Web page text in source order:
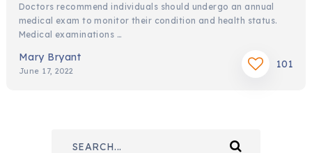
Doctors recommend individuals should undergo an annual
medical exam to monitor their condition and health status.
Medical examinations …
Mary Bryant
June 17, 2022
101